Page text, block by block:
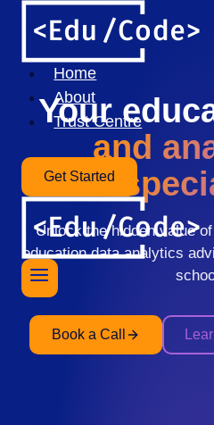
Skip
content
Home
About
Trust Centre
Get Started
Your
and
Unlock the hidden value
education data analytics
Book a Call